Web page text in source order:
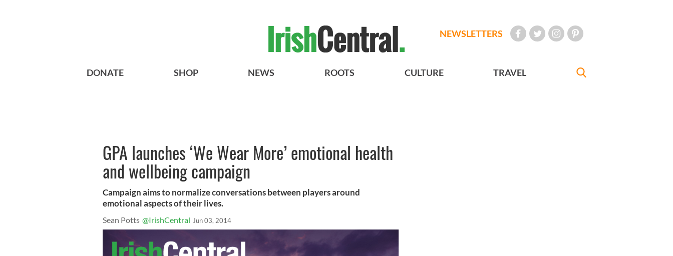
NEWSLETTERS
DONATE SHOP NEWS ROOTS CULTURE TRAVEL
GPA launches ‘We Wear More’ emotional health
and wellbeing campaign
Campaign aims to normalize conversations between players around
emotional aspects of their lives.
Sean Potts @IrishCentral Jun 03, 2014